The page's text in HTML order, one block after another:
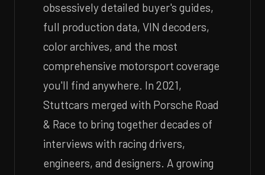
obsessively detailed buyer's guides,
full production data, VIN decoders,
color archives, and the most
comprehensive motorsport coverage
you'll find anywhere. In 2021,
Stuttcars merged with Porsche Road
& Race to bring together decades of
interviews with racing drivers,
engineers, and designers. A growing